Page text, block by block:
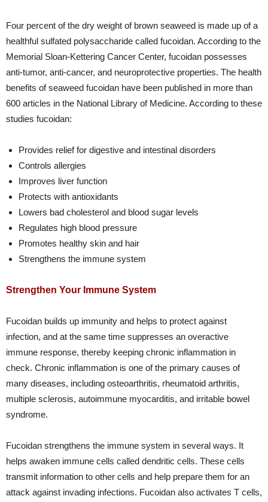
Four percent of the dry weight of brown seaweed is made up of a
healthful sulfated polysaccharide called fucoidan. According to the
Memorial Sloan-Kettering Cancer Center, fucoidan possesses
anti-tumor, anti-cancer, and neuroprotective properties. The health
benefits of seaweed fucoidan have been published in more than
600 articles in the National Library of Medicine. According to these
studies fucoidan:
Provides relief for digestive and intestinal disorders
Controls allergies
Improves liver function
Protects with antioxidants
Lowers bad cholesterol and blood sugar levels
Regulates high blood pressure
Promotes healthy skin and hair
Strengthens the immune system
Strengthen Your Immune System
Fucoidan builds up immunity and helps to protect against
infection, and at the same time suppresses an overactive
immune response, thereby keeping chronic inflammation in
check. Chronic inflammation is one of the primary causes of
many diseases, including osteoarthritis, rheumatoid arthritis,
multiple sclerosis, autoimmune myocarditis, and irritable bowel
syndrome.
Fucoidan strengthens the immune system in several ways. It
helps awaken immune cells called dendritic cells. These cells
transmit information to other cells and help prepare them for an
attack against invading infections. Fucoidan also activates T cells,